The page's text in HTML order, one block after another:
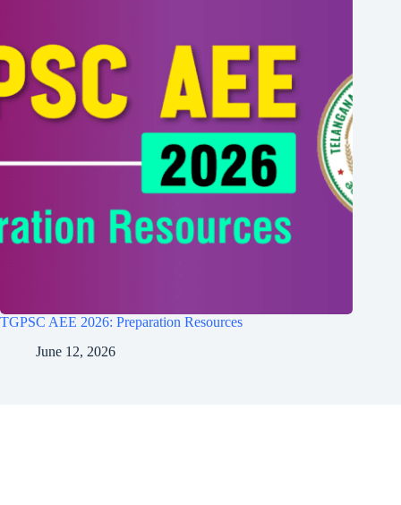
TGPSC AEE 2026: Preparation Resources
June 12, 2026